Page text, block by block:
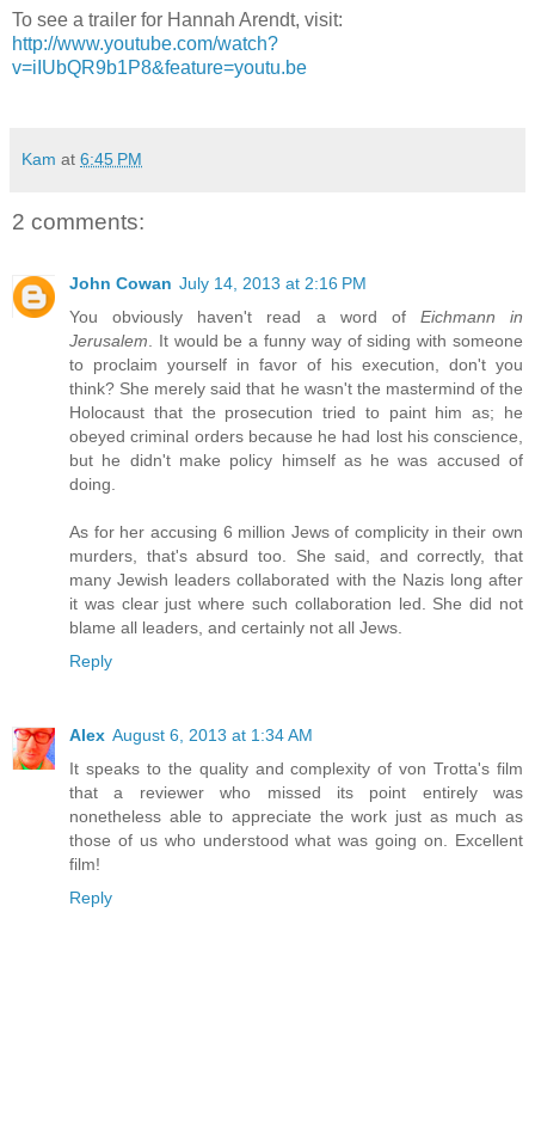
To see a trailer for Hannah Arendt, visit:
http://www.youtube.com/watch?
v=iIUbQR9b1P8&feature=youtu.be
Kam at 6:45 PM
2 comments:
John Cowan July 14, 2013 at 2:16 PM
You obviously haven't read a word of Eichmann in
Jerusalem . It would be a funny way of siding with someone
to proclaim yourself in favor of his execution, don't you
think? She merely said that he wasn't the mastermind of the
Holocaust that the prosecution tried to paint him as; he
obeyed criminal orders because he had lost his conscience,
but he didn't make policy himself as he was accused of
doing.
As for her accusing 6 million Jews of complicity in their own
murders, that's absurd too. She said, and correctly, that
many Jewish leaders collaborated with the Nazis long after
it was clear just where such collaboration led. She did not
blame all leaders, and certainly not all Jews.
Reply
Alex August 6, 2013 at 1:34 AM
It speaks to the quality and complexity of von Trotta's film
that a reviewer who missed its point entirely was
nonetheless able to appreciate the work just as much as
those of us who understood what was going on. Excellent
film!
Reply